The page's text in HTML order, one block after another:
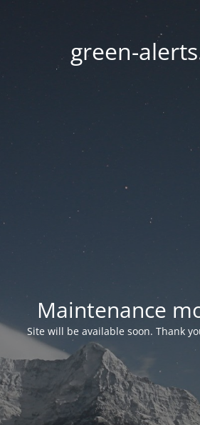
green-
Maintenance
Site will be available soon. Thank